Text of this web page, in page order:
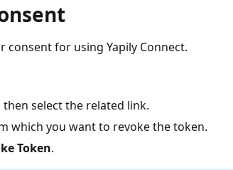
for using Yapily Connect.
then select the related link.
which you want to revoke the token.
Token.